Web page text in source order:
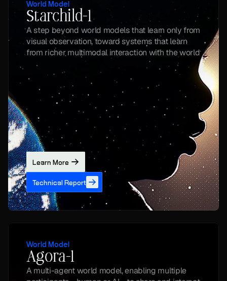
World Model
Starchild-1
A step beyond world models that learn only from
visual observation, toward systems that learn
from richer multimodal interaction with the world
Learn More
Technical Report
World Model
Agora-1
A multi-agent world model, enabling multiple